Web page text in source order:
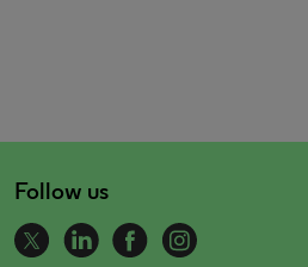
Follow us